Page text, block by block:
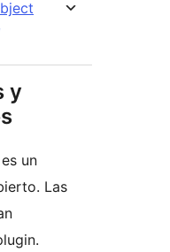
y
un
Las